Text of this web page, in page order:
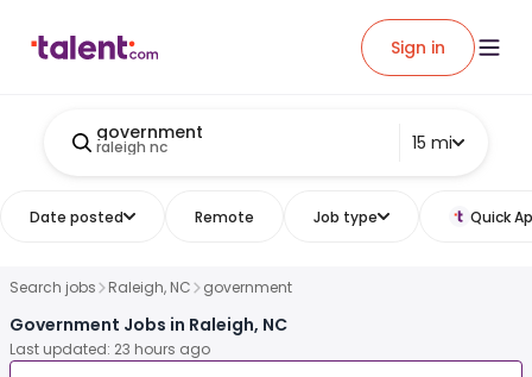
Sign in
government
raleigh nc 15 mi
Date posted Remote Job type Quick
Search jobs Raleigh, NC government
Government Jobs in Raleigh, NC
Last updated: 23 hours ago